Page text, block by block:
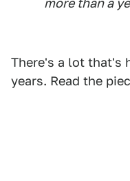
more than a
There's a lot that's
years. Read the